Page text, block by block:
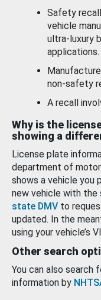
Safety
vehicle
ultra-luxury
applications.
non-safety
A recall
Why is the
showing a
License plate
department of
shows a vehicle you
new vehicle with the
state DMV to
updated. In the
using your vehicle’s
Other search
You can also search
information by